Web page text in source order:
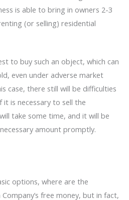
is able to bring in owners 2-3
(or selling) residential
to buy such an object, which can
even under adverse market
case, there still will be difficulties
is necessary to sell the
take some time, and it will be
amount promptly.
options, where are the
free money, but in fact,